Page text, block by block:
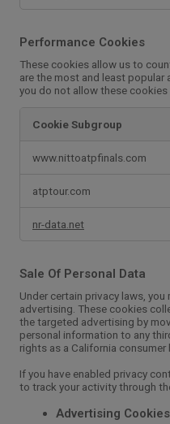
Performance Cookies
These cookies allow us to
are the most and least
you do not allow these
Cookies
Cookie Subgroup
www.nittoatpfinals.com
atptour.com
nr-data.net
Sale Of Personal Data
Under certain privacy laws,
advertising. These cookies
the targeted advertising by
personal information to any
rights as a California consumer
If you have enabled privacy
to track your activity through
Advertising Cookies